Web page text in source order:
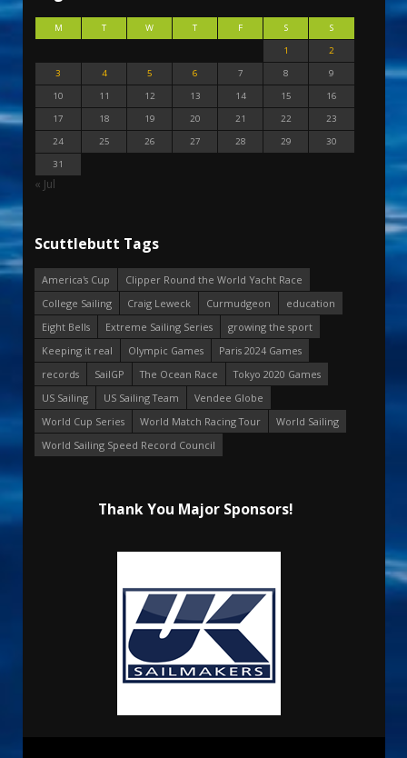
M T W T F S
S
1
2
3
4 5 6 7 8
9
10
11 12 13 14 15
16
17
18 19 20 21 22
23
24
25 26 27 28 29
30
31
« Jul
Scuttlebutt Tags
America's Cup
Clipper Round the World Yacht Race
College Sailing
Craig Leweck Curmudgeon
education
Eight Bells
Extreme Sailing Series
growing the sport
Keeping it real
Olympic Games
Paris 2024 Games
records
SailGP The Ocean Race
Tokyo 2020 Games
US Sailing
US Sailing Team
Vendee Globe
World Cup Series
World Match Racing Tour
World Sailing
World Sailing Speed Record Council
Thank You Major Sponsors!